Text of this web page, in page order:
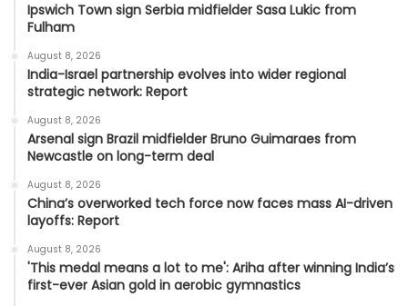
Ipswich Town sign Serbia midfielder Sasa Lukic from
Fulham
August 8, 2026
India-Israel partnership evolves into wider regional
strategic network: Report
August 8, 2026
Arsenal sign Brazil midfielder Bruno Guimaraes from
Newcastle on long-term deal
August 8, 2026
China’s overworked tech force now faces mass AI-driven
layoffs: Report
August 8, 2026
'This medal means a lot to me': Ariha after winning India’s
first-ever Asian gold in aerobic gymnastics